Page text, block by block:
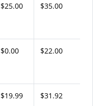
$25.00 $35.00
$0.00 $22.00
$19.99 $31.92